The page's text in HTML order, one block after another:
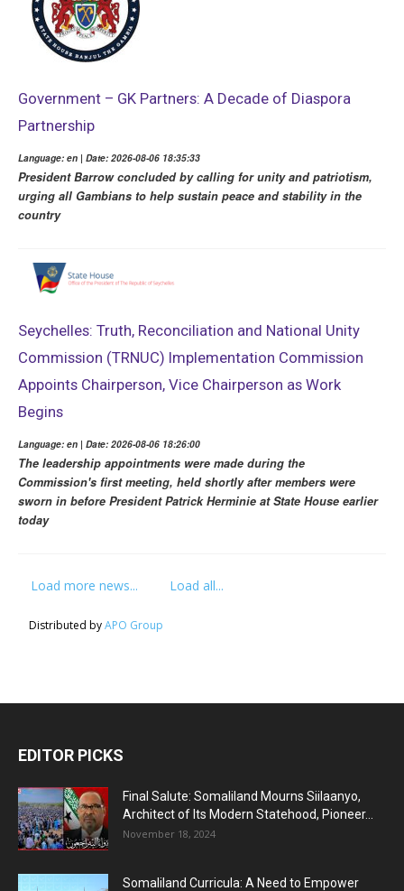
Government – GK Partners: A Decade of Diaspora
Partnership
Language: en | Date: 2026-08-06 18:35:33
President Barrow concluded by calling for unity and patriotism,
urging all Gambians to help sustain peace and stability in the
country
Seychelles: Truth, Reconciliation and National Unity
Commission (TRNUC) Implementation Commission
Appoints Chairperson, Vice Chairperson as Work
Begins
Language: en | Date: 2026-08-06 18:26:00
The leadership appointments were made during the
Commission's first meeting, held shortly after members were
sworn in before President Patrick Herminie at State House earlier
today
Load more news... Load all...
Distributed byAPO Group
EDITOR PICKS
Final Salute: Somaliland Mourns Siilaanyo,
Architect of Its Modern Statehood, Pioneer...
November 18, 2024
Somaliland Curricula: A Need to Empower